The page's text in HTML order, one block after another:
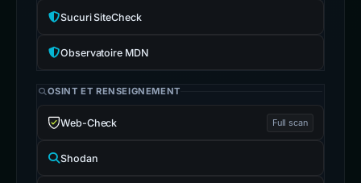
Sucuri SiteCheck
Observatoire MDN
OSINT ET RENSEIGNEMENT
Web-Check Full scan
Shodan